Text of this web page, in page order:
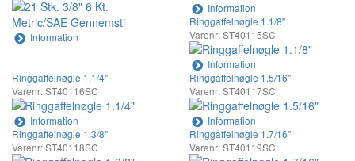
Information
Information
Ringgaffelnøgle 1.1/8"
Varenr: ST40115SC
Information
Ringgaffelnøgle 1.1/4"
Varenr: ST40116SC
Information
Ringgaffelnøgle 1.5/16"
Varenr: ST40117SC
Information
Ringgaffelnøgle 1.3/8"
Varenr: ST40118SC
Ringgaffelnøgle 1.7/16"
Varenr: ST40119SC